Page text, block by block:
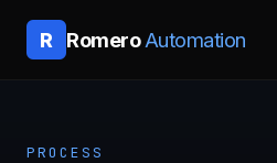
R RomeroAutomation
PROCESS